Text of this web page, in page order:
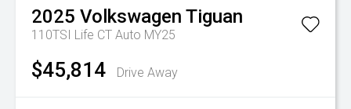
2025 Volkswagen Tiguan
110TSI Life CT Auto MY25
$45,814 Drive Away